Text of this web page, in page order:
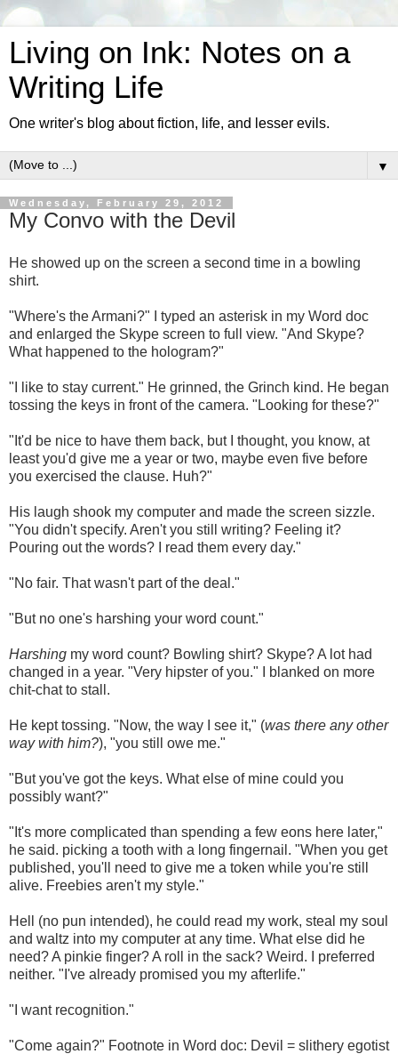
Living on Ink: Notes on a
Writing Life
One writer's blog about fiction, life, and lesser evils.
▼
Wednesday, February 29, 2012
My Convo with the Devil
He showed up on the screen a second time in a bowling
shirt.
"Where's the Armani?" I typed an asterisk in my Word doc
and enlarged the Skype screen to full view. "And Skype?
What happened to the hologram?"
"I like to stay current." He grinned, the Grinch kind. He began
tossing the keys in front of the camera. "Looking for these?"
"It'd be nice to have them back, but I thought, you know, at
least you'd give me a year or two, maybe even five before
you exercised the clause. Huh?"
His laugh shook my computer and made the screen sizzle.
"You didn't specify. Aren't you still writing? Feeling it?
Pouring out the words? I read them every day."
"No fair. That wasn't part of the deal."
"But no one's harshing your word count."
Harshing my word count? Bowling shirt? Skype? A lot had
changed in a year. "Very hipster of you." I blanked on more
chit-chat to stall.
He kept tossing. "Now, the way I see it," (was there any other
way with him?), "you still owe me."
"But you've got the keys. What else of mine could you
possibly want?"
"It's more complicated than spending a few eons here later,"
he said. picking a tooth with a long fingernail. "When you get
published, you'll need to give me a token while you're still
alive. Freebies aren't my style."
Hell (no pun intended), he could read my work, steal my soul
and waltz into my computer at any time. What else did he
need? A pinkie finger? A roll in the sack? Weird. I preferred
neither. "I've already promised you my afterlife."
"I want recognition."
"Come again?" Footnote in Word doc: Devil = slithery egotist